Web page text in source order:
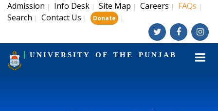
Admission | Info Desk | Site Map | Careers | FAQs |
Search | Contact Us | Donate |
UNIVERSITY OF THE PUNJAB